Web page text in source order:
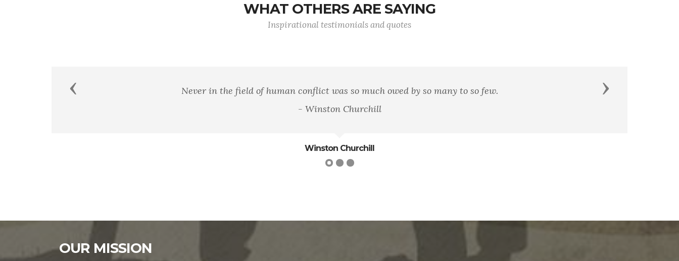
WHAT OTHERS ARE SAYING
Inspirational testimonials and quotes
Patriotism consists not in waving the flag, but in striving that our country shall be righteous as well as strong.
James Bryce
Previous Next
OUR MISSION